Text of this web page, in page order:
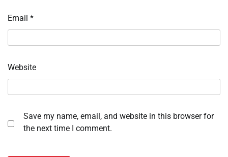
Email *
Website
Save my name, email, and website in this browser for
the next time I comment.